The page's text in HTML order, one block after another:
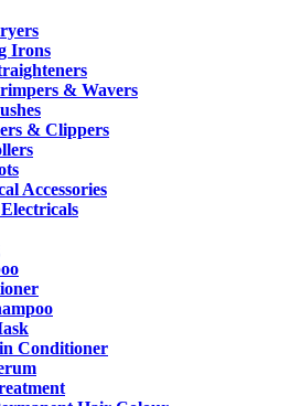
Irons
& Wavers
& Clippers
Accessories
Conditioner